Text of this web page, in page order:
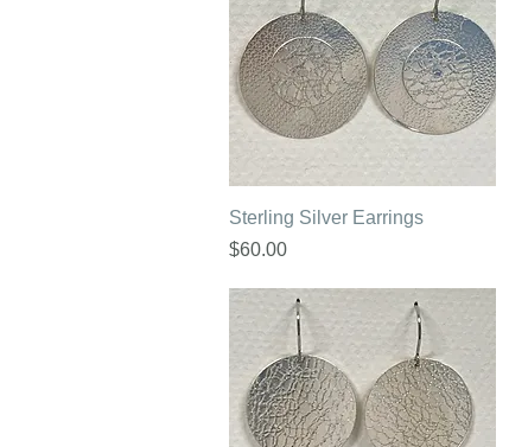
Quick View
Sterling Silver Earrings
Price
$60.00